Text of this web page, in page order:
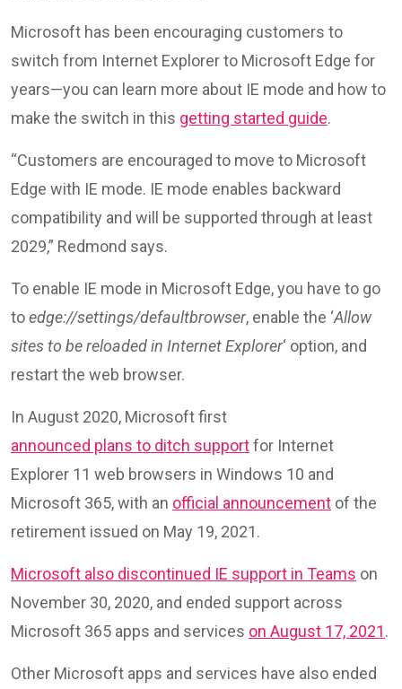
Microsoft has been encouraging customers to
switch from Internet Explorer to Microsoft Edge for
years—you can learn more about IE mode and how to
make the switch in this getting started guide.
“Customers are encouraged to move to Microsoft
Edge with IE mode. IE mode enables backward
compatibility and will be supported through at least
2029,” Redmond says.
To enable IE mode in Microsoft Edge, you have to go
toedge://settings/defaultbrowser, enable the ‘Allow
sites to be reloaded in Internet Explorer‘ option, and
restart the web browser.
In August 2020, Microsoft first
announced plans to ditch supportfor Internet
Explorer 11 web browsers in Windows 10 and
Microsoft 365, with an official announcement of the
retirement issued on May 19, 2021.
Microsoft also discontinued IE support in Teams on
November 30, 2020, and ended support across
Microsoft 365 apps and services on August 17, 2021.
Other Microsoft apps and services have also ended